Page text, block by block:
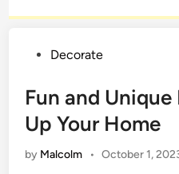
Decorate
Fun and
Up Your Home
by Malcolm • October 1,